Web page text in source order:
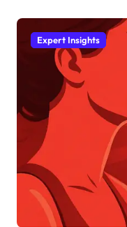
Expert Insights